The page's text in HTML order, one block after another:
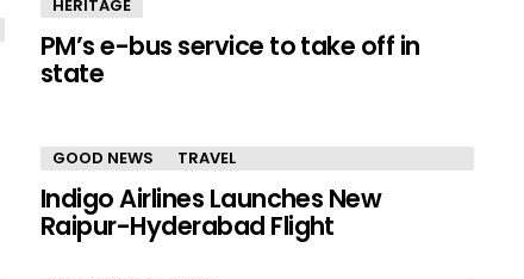
HERITAGE
PM’s e-bus service to take off in
state
GOOD NEWS TRAVEL
Indigo Airlines Launches New
Raipur-Hyderabad Flight